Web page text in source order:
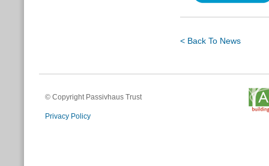
< Back To News
© Copyright Passivhaus Trust
Privacy Policy